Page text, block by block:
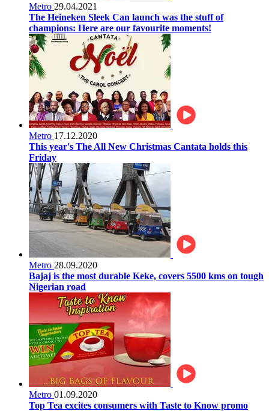
Metro 29.04.2021
The Heineken Sleek Can launch was the stuff of
champions: Here are our favourite moments!
Metro 17.12.2020
This year's The All New Christmas Cantata holds this
Friday
Metro 28.09.2020
Bajaj is the most durable Keke, covers 5500 kms on tough
Nigerian road
Metro 01.09.2020
Top Tea excites consumers with Taste to Know promo